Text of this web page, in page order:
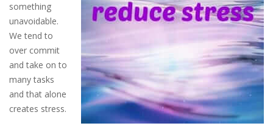
something
unavoidable.
We tend to
over commit
and take on to
many tasks
and that alone
creates stress.